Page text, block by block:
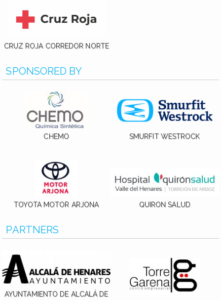
CRUZ ROJA CORREDOR NORTE
SPONSORED BY
CHEMO SMURFIT WESTROCK
TOYOTA MOTOR ARJONA QUIRON SALUD
PARTNERS
AYUNTAMIENTO DE ALCALÁ DE